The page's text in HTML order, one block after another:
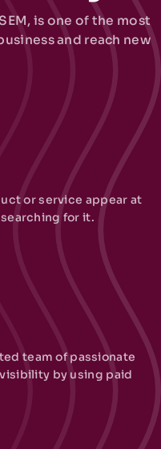
is one of the most
and reach new
or service appear at
searching for it.
team of passionate
by using paid